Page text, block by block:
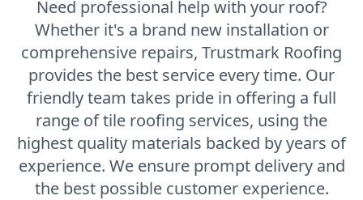
Need professional help with your roof?
Whether it's a brand new installation or
comprehensive repairs, Trustmark Roofing
provides the best service every time. Our
friendly team takes pride in offering a full
range of tile roofing services, using the
highest quality materials backed by years of
experience. We ensure prompt delivery and
the best possible customer experience.